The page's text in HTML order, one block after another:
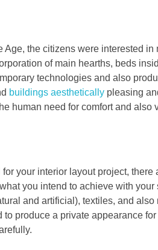
Age, the citizens were interested
of main hearths, beds
technologies and also
buildings aesthetically pleasing
human need for comfort and also
for your interior layout project,
you intend to achieve with
and artificial), textiles, and
produce a private appearance